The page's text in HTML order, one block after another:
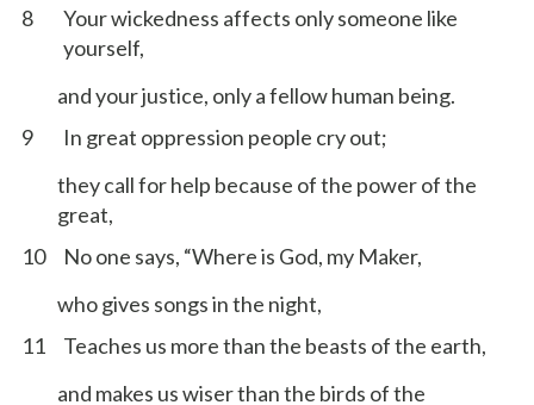
8
Your wickedness affects only someone like
yourself,
and your justice, only a fellow human being.
9
In great oppression people cry out;
they call for help because of the power of the
great,
10
No one says, “Where is God, my Maker,
who gives songs in the night,
11
Teaches us more than the beasts of the earth,
and makes us wiser than the birds of the